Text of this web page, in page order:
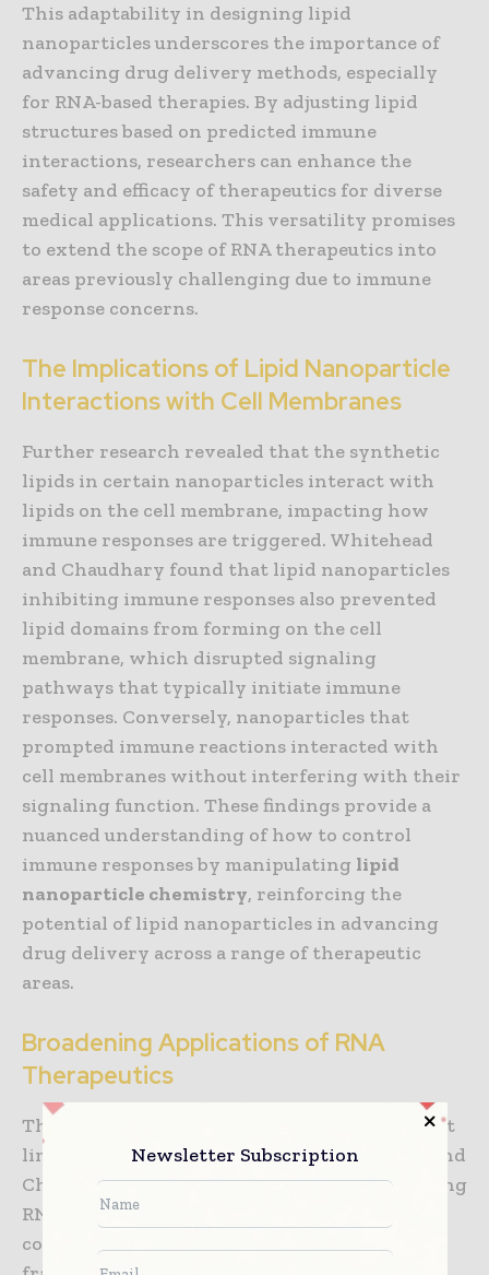
This adaptability in designing lipid
nanoparticles underscores the importance of
advancing drug delivery methods, especially
for RNA-based therapies. By adjusting lipid
structures based on predicted immune
interactions, researchers can enhance the
safety and efficacy of therapeutics for diverse
medical applications. This versatility promises
to extend the scope of RNA therapeutics into
areas previously challenging due to immune
response concerns.
The Implications of Lipid Nanoparticle
Interactions with Cell Membranes
Further research revealed that the synthetic
lipids in certain nanoparticles interact with
lipids on the cell membrane, impacting how
immune responses are triggered. Whitehead
and Chaudhary found that lipid nanoparticles
inhibiting immune responses also prevented
lipid domains from forming on the cell
membrane, which disrupted signaling
pathways that typically initiate immune
responses. Conversely, nanoparticles that
prompted immune reactions interacted with
cell membranes without interfering with their
signaling function. These findings provide a
nuanced understanding of how to control
immune responses by manipulating lipid
nanoparticle chemistry, reinforcing the
potential of lipid nanoparticles in advancing
drug delivery across a range of therapeutic
areas.
Broadening Applications of RNA
Therapeutics
The insights gained from this research are not
limited to vaccine development. Whitehead and
Chaudhary’s work lays the foundation for using
RNA therapeutics to treat a wider range of
conditions. For example, by using their
Newsletter Subscription